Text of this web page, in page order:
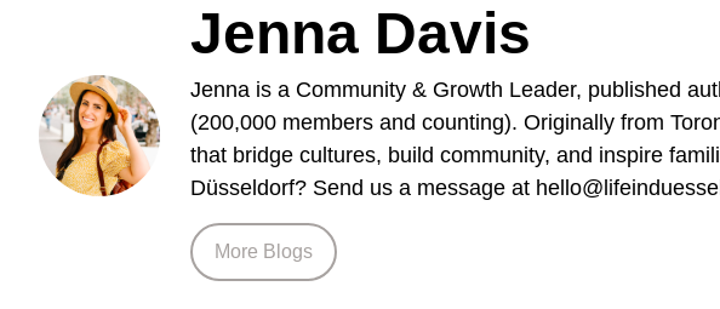
Jenna Davis
Jenna is a Community & Growth Leader, published
(200,000 members and counting). Originally from
that bridge cultures, build community, and inspire
Düsseldorf? Send us a message at
More Blogs